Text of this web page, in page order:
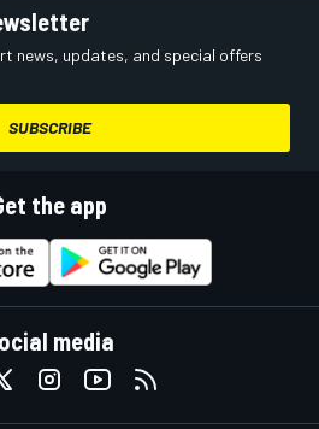
news, updates, and special offers
SUBSCRIBE
the app
media